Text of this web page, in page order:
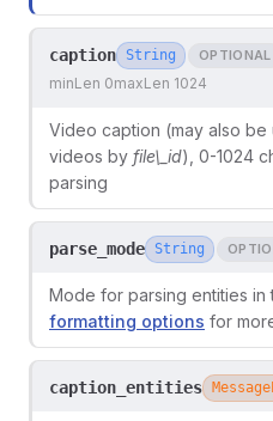
caption String OPTIONAL
minLen 0maxLen 1024
Video caption (may also
videos by file\_id), 0-1024
parsing
parse_mode String
Mode for parsing entities
formatting options for
caption_entities